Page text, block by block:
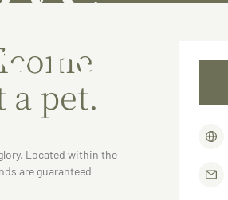
pet.
Located within the
are guaranteed